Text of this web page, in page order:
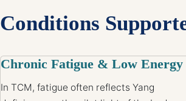
Conditions
Chronic Fatigue & Low Energy
In TCM, fatigue often reflects Yang